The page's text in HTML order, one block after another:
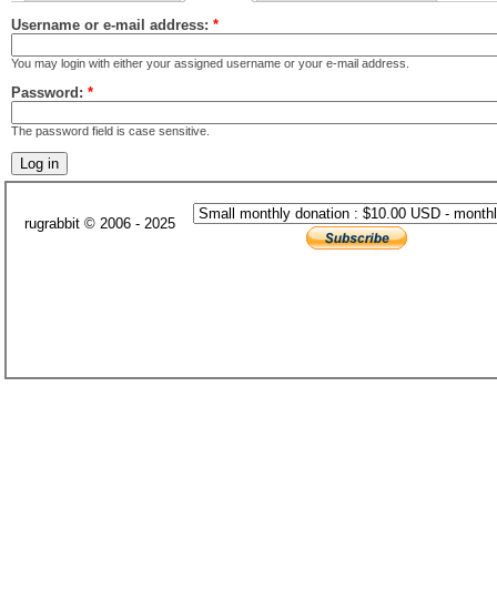
Username or e-mail address: *
You may login with either your assigned username or your e-mail address.
Password: *
The password field is case sensitive.
rugrabbit © 2006 - 2025